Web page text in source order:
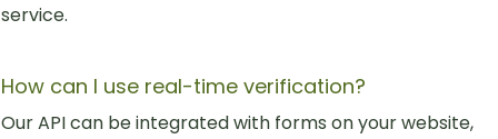
service.
How can I use real-time verification?
Our API can be integrated with forms on your website,